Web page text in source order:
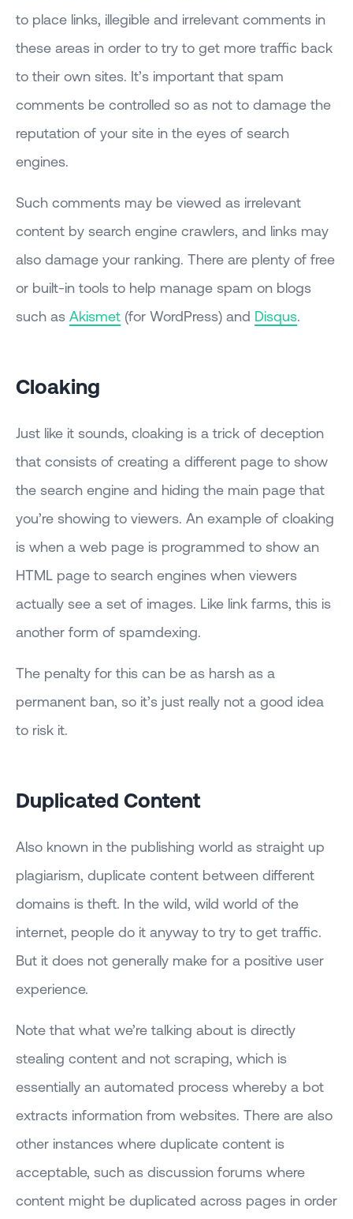
to place links, illegible and irrelevant comments in
these areas in order to try to get more traffic back
to their own sites. It’s important that spam
comments be controlled so as not to damage the
reputation of your site in the eyes of search
engines.
Such comments may be viewed as irrelevant
content by search engine crawlers, and links may
also damage your ranking. There are plenty of free
or built-in tools to help manage spam on blogs
such as Akismet (for WordPress) and Disqus.
Cloaking
Just like it sounds, cloaking is a trick of deception
that consists of creating a different page to show
the search engine and hiding the main page that
you’re showing to viewers. An example of cloaking
is when a web page is programmed to show an
HTML page to search engines when viewers
actually see a set of images. Like link farms, this is
another form of spamdexing.
The penalty for this can be as harsh as a
permanent ban, so it’s just really not a good idea
to risk it.
Duplicated Content
Also known in the publishing world as straight up
plagiarism, duplicate content between different
domains is theft. In the wild, wild world of the
internet, people do it anyway to try to get traffic.
But it does not generally make for a positive user
experience.
Note that what we’re talking about is directly
stealing content and not scraping, which is
essentially an automated process whereby a bot
extracts information from websites. There are also
other instances where duplicate content is
acceptable, such as discussion forums where
content might be duplicated across pages in order